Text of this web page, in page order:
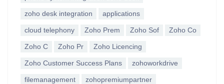
zoho desk integration applications
cloud telephony Zoho Prem Zoho Sof Zoho Co
Zoho C Zoho Pr Zoho Licencing
Zoho Customer Success Plans zohoworkdrive
filemanagement zohopremiumpartner